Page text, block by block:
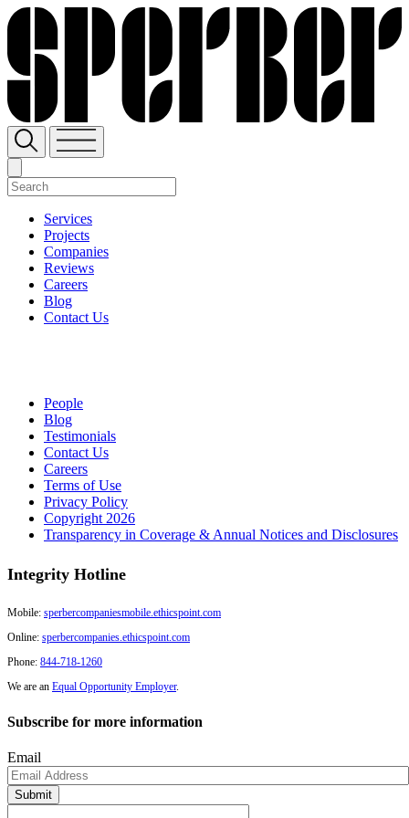
Services
Projects
Companies
Reviews
Careers
Blog
Contact Us
People
Blog
Testimonials
Contact Us
Careers
Terms of Use
Privacy Policy
Copyright 2026
Transparency in Coverage & Annual Notices and Disclosures
Integrity Hotline
Mobile: sperbercompaniesmobile.ethicspoint.com
Online: sperbercompanies.ethicspoint.com
Phone: 844-718-1260
We are an Equal Opportunity Employer.
Subscribe for more information
Email